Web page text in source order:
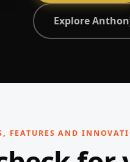
Explore
FEATURES AND